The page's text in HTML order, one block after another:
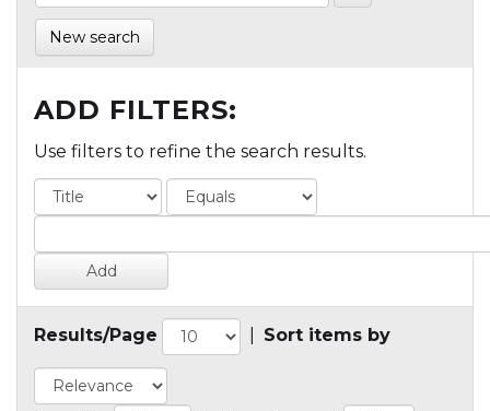
New search
ADD FILTERS:
Use filters to refine the search results.
Results/Page Sort items by